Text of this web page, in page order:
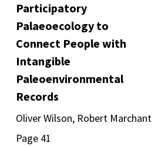
Participatory
Palaeoecology to
Connect People with
Intangible
Paleoenvironmental
Records
Oliver Wilson, Robert Marchant
Page 41